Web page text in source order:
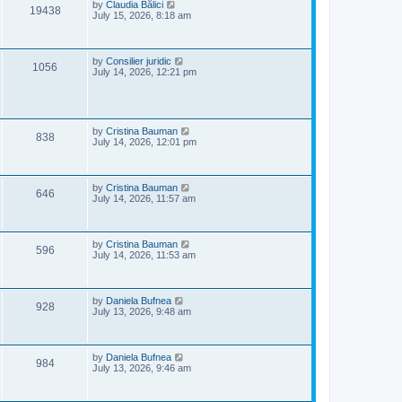
s
s
t
19438V
L
a
p
o
s
t
by Claudia Bălici
July 15, 2026, 8:18 am
1056
L
a
t
by Consilier juridic
July 14, 2026, 12:21 pm
838V
s
L
a
p
o
s
t
by Cristina Bauman
July 14, 2026, 12:01 pm
646V
s
L
a
p
o
s
t
by Cristina Bauman
July 14, 2026, 11:57 am
596V
s
L
a
p
o
s
t
by Cristina Bauman
July 14, 2026, 11:53 am
928V
s
L
a
p
o
s
t
by Daniela Bufnea
July 13, 2026, 9:48 am
984V
L
a
p
by Daniela Bufnea
July 13, 2026, 9:46 am